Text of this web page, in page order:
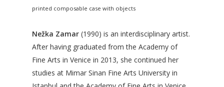
printed composable case with objects
Nežka Zamar (1990) is an interdisciplinary artist.
After having graduated from the Academy of
Fine Arts in Venice in 2013, she continued her
studies at Mimar Sinan Fine Arts University in